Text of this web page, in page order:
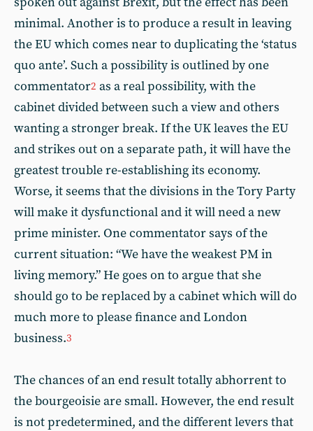
minimal. Another is to produce a result in leaving
the EU which comes near to duplicating the ‘status
quo ante’. Such a possibility is outlined by one
commentator2 as a real possibility, with the
cabinet divided between such a view and others
wanting a stronger break. If the UK leaves the EU
and strikes out on a separate path, it will have the
greatest trouble re-establishing its economy.
Worse, it seems that the divisions in the Tory Party
will make it dysfunctional and it will need a new
prime minister. One commentator says of the
current situation: “We have the weakest PM in
living memory.” He goes on to argue that she
should go to be replaced by a cabinet which will do
much more to please finance and London
business.3
The chances of an end result totally abhorrent to
the bourgeoisie are small. However, the end result
is not predetermined, and the different levers that